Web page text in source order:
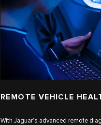
REMOTE VEHICLE
With Jaguar’s advanced remote